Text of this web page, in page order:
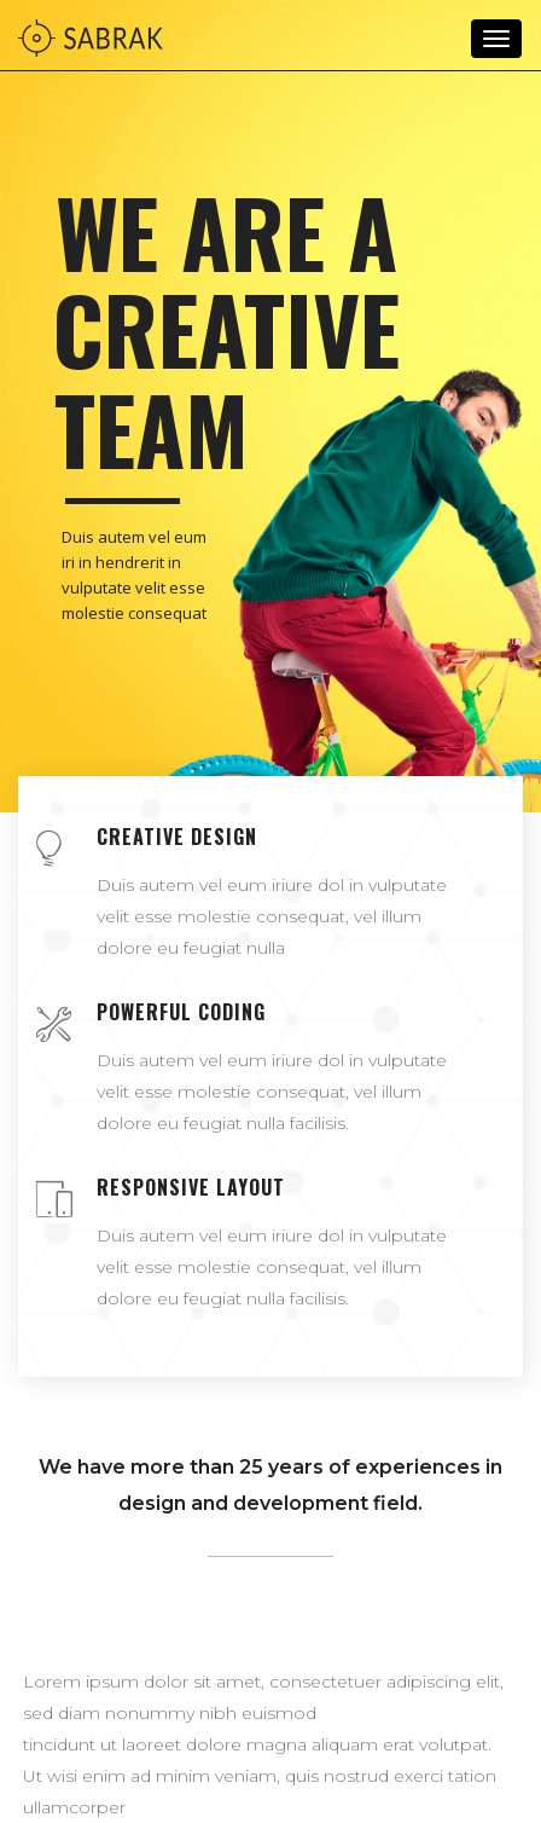
Duis autem vel eum
iri in hendrerit in
vulputate velit esse
molestie consequat
CREATIVE
WE ARE A
TEAM
CREATIVE DESIGN
Duis autem vel eum iriure dol in vulputate
velit esse molestie consequat, vel illum
dolore eu feugiat nulla
POWERFUL CODING
Duis autem vel eum iriure dol in vulputate
velit esse molestie consequat, vel illum
dolore eu feugiat nulla facilisis.
RESPONSIVE LAYOUT
Duis autem vel eum iriure dol in vulputate
velit esse molestie consequat, vel illum
dolore eu feugiat nulla facilisis.
We have more than 25 years of experiences in
design and development field.
Lorem ipsum dolor sit amet, consectetuer adipiscing elit,
sed diam nonummy nibh euismod
tincidunt ut laoreet dolore magna aliquam erat volutpat.
Ut wisi enim ad minim veniam, quis nostrud exerci tation
ullamcorper